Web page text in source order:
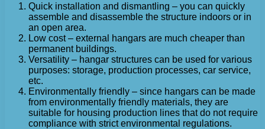
Quick installation and dismantling – you can quickly
assemble and disassemble the structure indoors or in
an open area.
Low cost – external hangars are much cheaper than
permanent buildings.
Versatility – hangar structures can be used for various
purposes: storage, production processes, car service,
etc.
Environmentally friendly – since hangars can be made
from environmentally friendly materials, they are
suitable for housing production lines that do not require
compliance with strict environmental regulations.